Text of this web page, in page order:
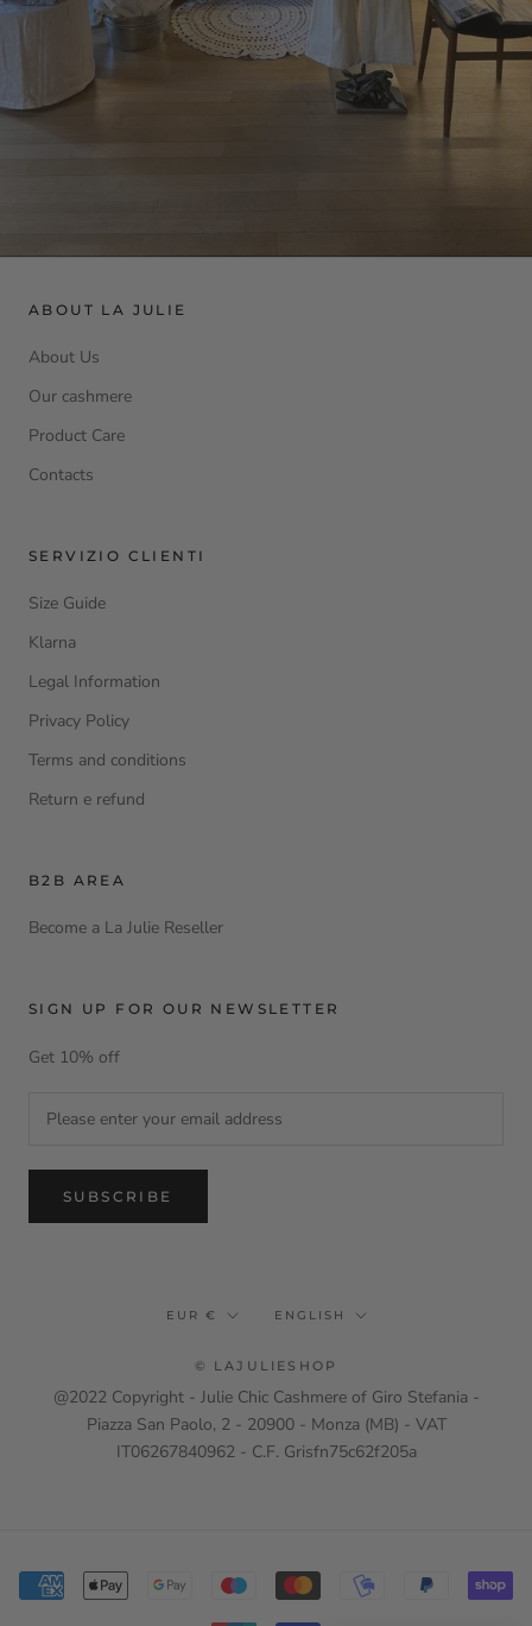
ABOUT LA JULIE
About Us
Our cashmere
Product Care
Contacts
SERVIZIO CLIENTI
Size Guide
Klarna
Legal Information
Privacy Policy
Terms and conditions
Return e refund
B2B AREA
Become a La Julie Reseller
SIGN UP FOR OUR NEWSLETTER
Get 10% off
SUBSCRIBE
Currency
EUR € Language
ENGLISH
© LAJULIESHOP
@2022 Copyright - Julie Chic Cashmere of Giro Stefania -
Piazza San Paolo, 2 - 20900 - Monza (MB) - VAT
IT06267840962 - C.F. Grisfn75c62f205a